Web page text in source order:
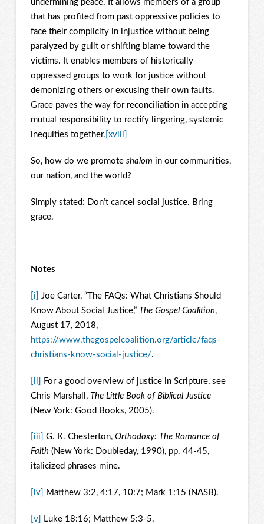
undermining peace. It allows members of a group
that has profited from past oppressive policies to
face their complicity in injustice without being
paralyzed by guilt or shifting blame toward the
victims. It enables members of historically
oppressed groups to work for justice without
demonizing others or excusing their own faults.
Grace paves the way for reconciliation in accepting
mutual responsibility to rectify lingering, systemic
inequities together. [xviii]
So, how do we promote shalom in our communities,
our nation, and the world?
Simply stated: Don’t cancel social justice. Bring
grace.
Notes
[i]
Joe Carter, “The FAQs: What Christians Should
Know About Social Justice,” The Gospel Coalition,
August 17, 2018,
https://www.thegospelcoalition.org/article/faqs-
christians-know-social-justice/.
[ii] For a good overview of justice in Scripture, see
Chris Marshall, The Little Book of Biblical Justice
(New York: Good Books, 2005).
[iii] G. K. Chesterton, Orthodoxy: The Romance of
Faith (New York: Doubleday, 1990), pp. 44-45,
italicized phrases mine.
[iv] Matthew 3:2, 4:17, 10:7; Mark 1:15 (NASB).
[v] Luke 18:16; Matthew 5:3-5.